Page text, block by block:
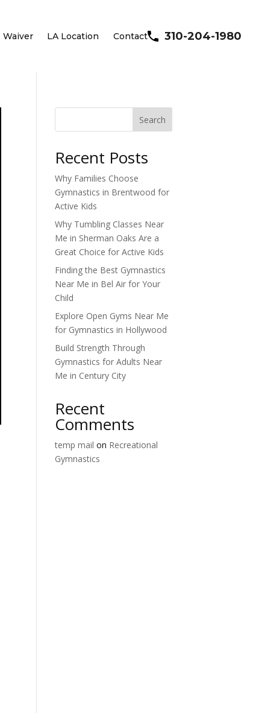
Waiver LA Location Contact 310-204-1980
Search
Recent Posts
Why Families Choose
Gymnastics in Brentwood for
Active Kids
Why Tumbling Classes Near
Me in Sherman Oaks Are a
Great Choice for Active Kids
Finding the Best Gymnastics
Near Me in Bel Air for Your
Child
Explore Open Gyms Near Me
for Gymnastics in Hollywood
Build Strength Through
Gymnastics for Adults Near
Me in Century City
Recent
Comments
temp mail on Recreational
Gymnastics